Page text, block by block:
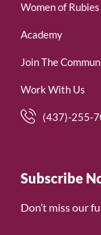
Women of Rubies
Academy
Join The
Work With Us
(437)-255-
Subscribe
Don’t miss our